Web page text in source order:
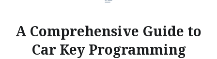
A Comprehensive Guide to
Car Key Programming